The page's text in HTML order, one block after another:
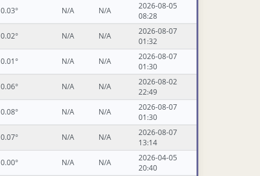
0.03° N/A N/A
2026-08-05
08:28
0.02° N/A N/A
2026-08-07
01:32
0.01° N/A N/A
2026-08-07
01:30
0.06° N/A N/A
2026-08-02
22:49
0.08° N/A N/A
2026-08-07
01:30
0.07° N/A N/A
2026-08-07
13:14
0.00° N/A N/A
2026-04-05
20:40